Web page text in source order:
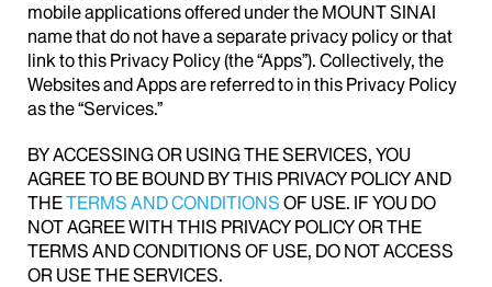
mobile applications offered under the MOUNT SINAI
name that do not have a separate privacy policy or that
link to this Privacy Policy (the “Apps”). Collectively, the
Websites and Apps are referred to in this Privacy Policy
as the “Services.”
BY ACCESSING OR USING THE SERVICES, YOU
AGREE TO BE BOUND BY THIS PRIVACY POLICY AND
THETERMS AND CONDITIONS OF USE. IF YOU DO
NOT AGREE WITH THIS PRIVACY POLICY OR THE
TERMS AND CONDITIONS OF USE, DO NOT ACCESS
OR USE THE SERVICES.